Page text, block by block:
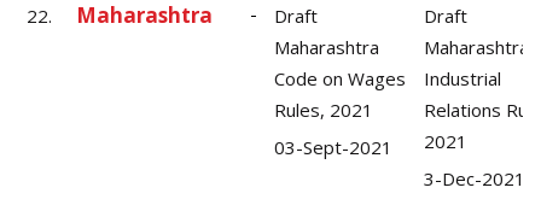
22. Maharashtra
Draft
Maharashtra
Code on Wages
Rules, 2021
03-Sept-2021
Draft
Maharashtra
Industrial
Relations
2021
3-Dec-2021